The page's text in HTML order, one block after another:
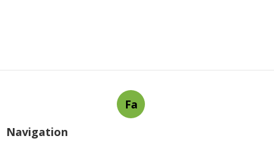
Fa
Navigation